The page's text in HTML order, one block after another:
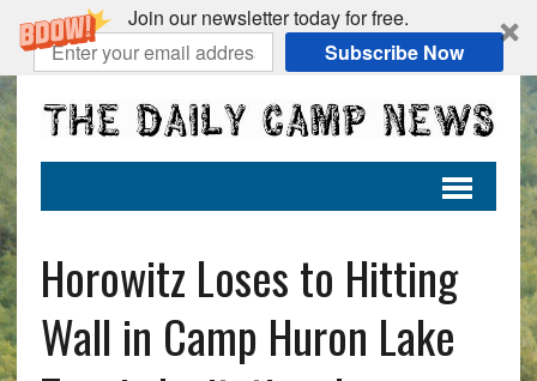
Join our newsletter today for free.
Subscribe Now
Horowitz Loses to Hitting
Wall in Camp Huron Lake